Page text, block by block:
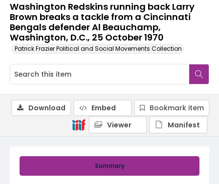
Washington Redskins running back Larry
Brown breaks a tackle from a Cincinnati
Bengals defender Al Beauchamp,
Washington, D.C., 25 October 1970
Patrick Frazier Political and Social Movements Collection
Summary
Download Embed
Bookmark item
Viewer
Manifest